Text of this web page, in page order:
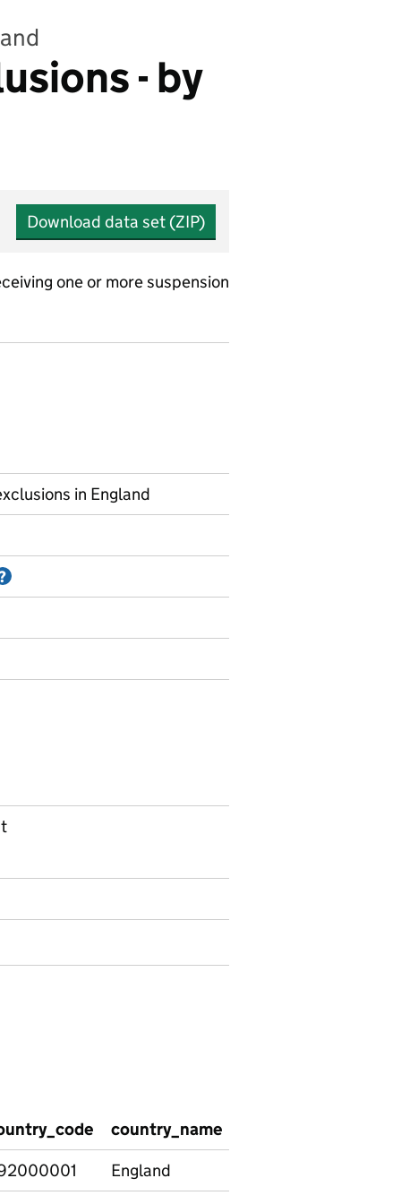
- by
Download data set (ZIP)
one or more suspension
in England
country_name
England